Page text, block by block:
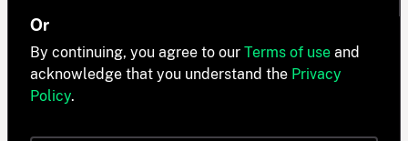
Or
By continuing, you agree to our Terms of use and
acknowledge that you understand the Privacy
Policy.